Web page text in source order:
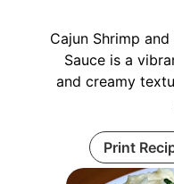
Cajun Shrimp
Sauce is a
and creamy
Print